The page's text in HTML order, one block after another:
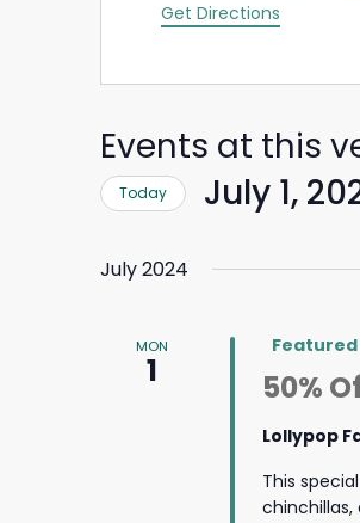
Get Directions
Events at this
Today July 1,
July 2024
MON
1 50%
Featured
Lollypop
This